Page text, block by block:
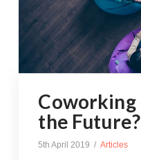
Coworking
the Future?
5th April 2019 Articles